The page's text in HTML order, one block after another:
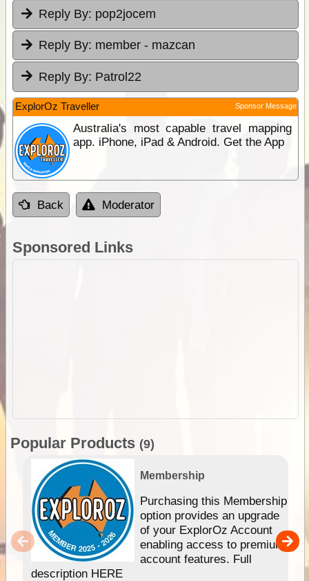
Reply By: pop2jocem
Reply By: member - mazcan
Reply By: Patrol22
ExplorOz Traveller Sponsor Message
Australia's most capable travel mapping
app. iPhone, iPad & Android. Get the App
Back Moderator
Sponsored Links
Popular Products (9)
Membership
Purchasing this Membership
option provides an upgrade
of your ExplorOz Account
enabling access to premium
account features. Full
description HERE